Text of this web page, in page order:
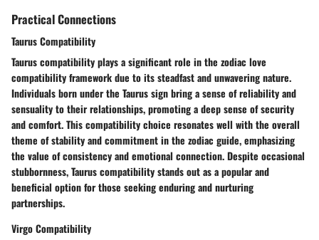
Practical Connections
Taurus Compatibility
Taurus compatibility plays a significant role in the zodiac love
compatibility framework due to its steadfast and unwavering nature.
Individuals born under the Taurus sign bring a sense of reliability and
sensuality to their relationships, promoting a deep sense of security
and comfort. This compatibility choice resonates well with the overall
theme of stability and commitment in the zodiac guide, emphasizing
the value of consistency and emotional connection. Despite occasional
stubbornness, Taurus compatibility stands out as a popular and
beneficial option for those seeking enduring and nurturing
partnerships.
Virgo Compatibility